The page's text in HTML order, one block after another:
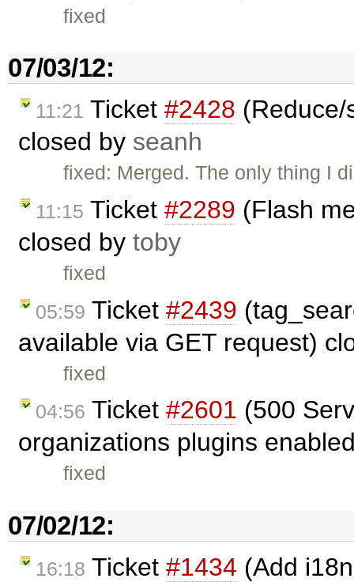
fixed
07/03/12:
11:21 Ticket #2428
closed by seanh
fixed: Merged. The only thing I
11:15 Ticket #2289 (Flash
closed by toby
fixed
05:59 Ticket #2439
available via GET request)
fixed
04:56 Ticket #2601 (500
organizations plugins
fixed
07/02/12:
16:18 Ticket #1434 (Add